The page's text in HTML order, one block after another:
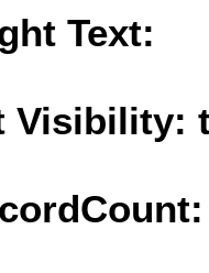
Text:
Visibility: